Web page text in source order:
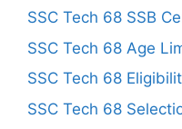
SSC Tech 68 SSB
SSC Tech 68 Age
SSC Tech 68
SSC Tech 68